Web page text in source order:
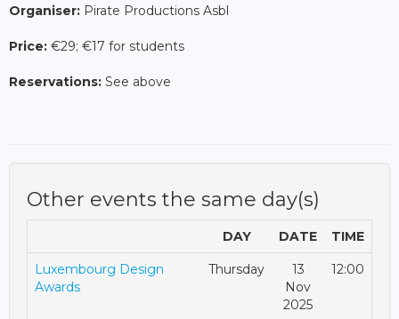
Organiser: Pirate Productions Asbl
Price: €29; €17 for students
Reservations: See above
Other events the same day(s)
DAY DATE TIME
Luxembourg Design
Awards
Thursday
13
Nov
2025
12:00